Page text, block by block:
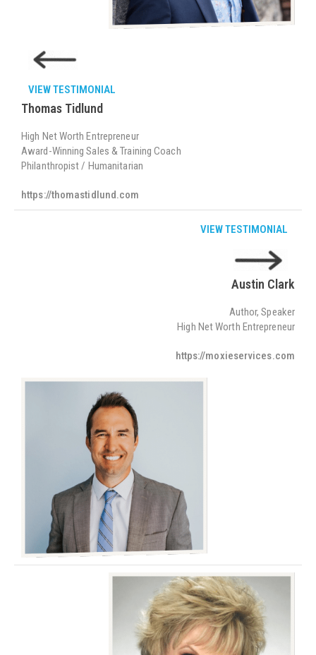
VIEW TESTIMONIAL
Thomas Tidlund
High Net Worth Entrepreneur
Award-Winning Sales & Training Coach
Philanthropist / Humanitarian
https://thomastidlund.com
VIEW TESTIMONIAL
Austin Clark
Author, Speaker
High Net Worth Entrepreneur
https://moxieservices.com